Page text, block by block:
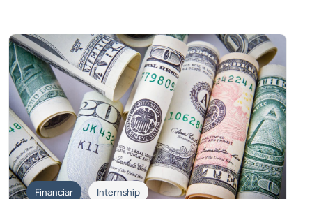
Financiar Internship